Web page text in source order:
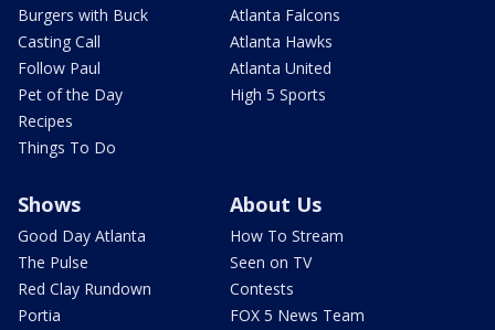
Burgers with Buck
Casting Call
Follow Paul
Pet of the Day
Recipes
Things To Do
Atlanta Falcons
Atlanta Hawks
Atlanta United
High 5 Sports
Shows
Good Day Atlanta
The Pulse
Red Clay Rundown
Portia
About Us
How To Stream
Seen on TV
Contests
FOX 5 News Team